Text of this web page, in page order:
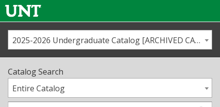
Us
Map
2025-2026 Undergraduate Catalog [ARCHIVED CATALOG]
Catalog Search
Entire Catalog